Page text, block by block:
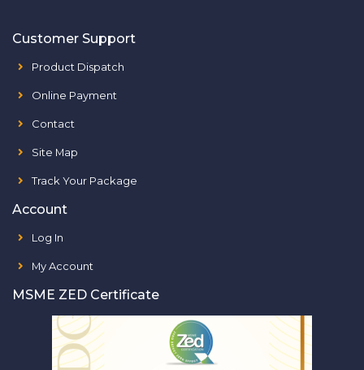
Customer Support
Product Dispatch
Online Payment
Contact
Site Map
Track Your Package
Account
Log In
My Account
MSME ZED Certificate